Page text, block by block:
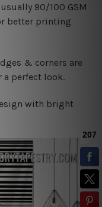
90/100 GSM
better printing
& corners are
a perfect look.
with bright